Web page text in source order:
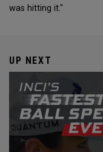
was hitting it."
UP NEXT